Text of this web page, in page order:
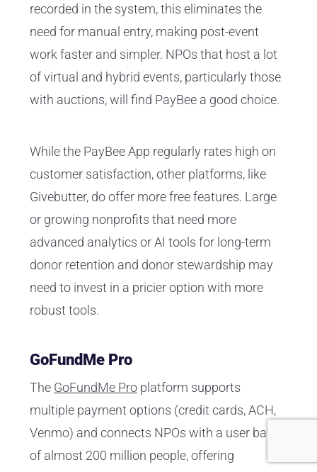
recorded in the system, this eliminates the
need for manual entry, making post-event
work faster and simpler. NPOs that host a lot
of virtual and hybrid events, particularly those
with auctions, will find PayBee a good choice.
While the PayBee App regularly rates high on
customer satisfaction, other platforms, like
Givebutter, do offer more free features. Large
or growing nonprofits that need more
advanced analytics or AI tools for long-term
donor retention and donor stewardship may
need to invest in a pricier option with more
robust tools.
GoFundMe Pro
The GoFundMe Pro platform supports
multiple payment options (credit cards, ACH,
Venmo) and connects NPOs with a user base
of almost 200 million people, offering